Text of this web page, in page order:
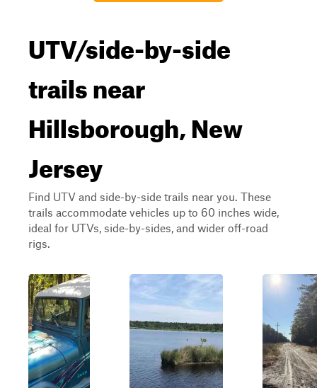
UTV/side-by-side
trails near
Hillsborough, New
Jersey
Find UTV and side-by-side trails near you. These
trails accommodate vehicles up to 60 inches wide,
ideal for UTVs, side-by-sides, and wider off-road
rigs.